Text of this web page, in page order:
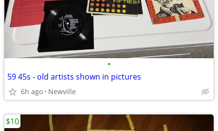
•
59 45s - old artists shown in pictures
6h ago Newville
$10